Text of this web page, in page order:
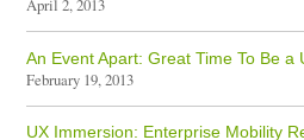
April 2, 2013
An Event Apart: Great Time To Be a
February 19, 2013
UX Immersion: Enterprise Mobility